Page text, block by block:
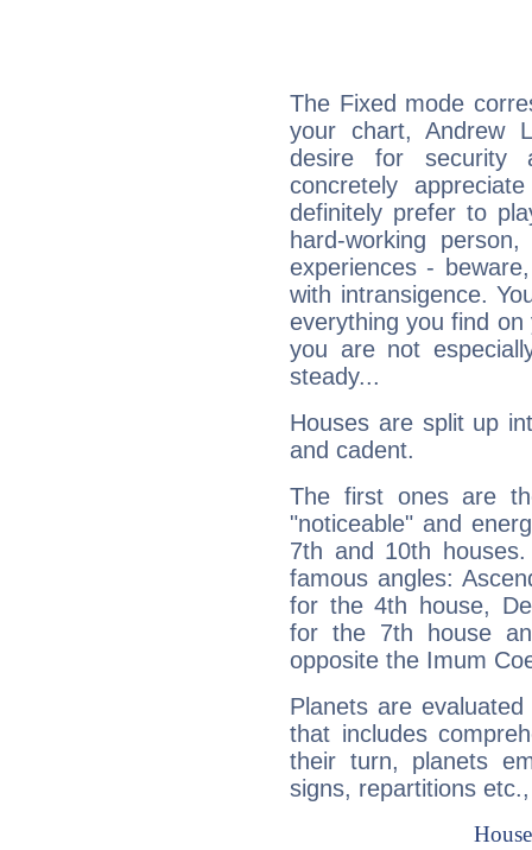
The Fixed mode
your chart, Andrew
desire for security
concretely
definitely prefer to
hard-working
experiences -
with intransigence.
everything you find
you are not
steady...
Houses are split up
and cadent.
The first ones are
"noticeable" and
7th and 10th
famous angles:
for the 4th house,
for the 7th house
opposite the Imum
Planets are
that includes
their turn, planets
signs, repartitions